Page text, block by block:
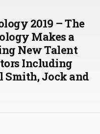
2019 – The
Makes a
New Talent
Including
Smith, Jock and